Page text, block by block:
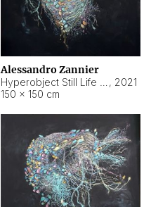
Alessandro Zannier
, 2021
150 × 150 cm